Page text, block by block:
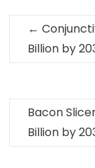
←
Billion by
Bacon
Billion by